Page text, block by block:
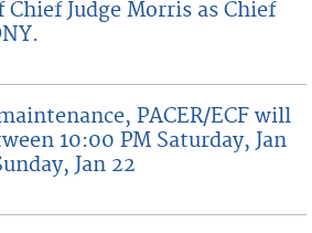
In Cross-Border Insolvency Matters
Judge Morris as Chief
PACER/ECF will
10:00 PM Saturday, Jan
Jan 22